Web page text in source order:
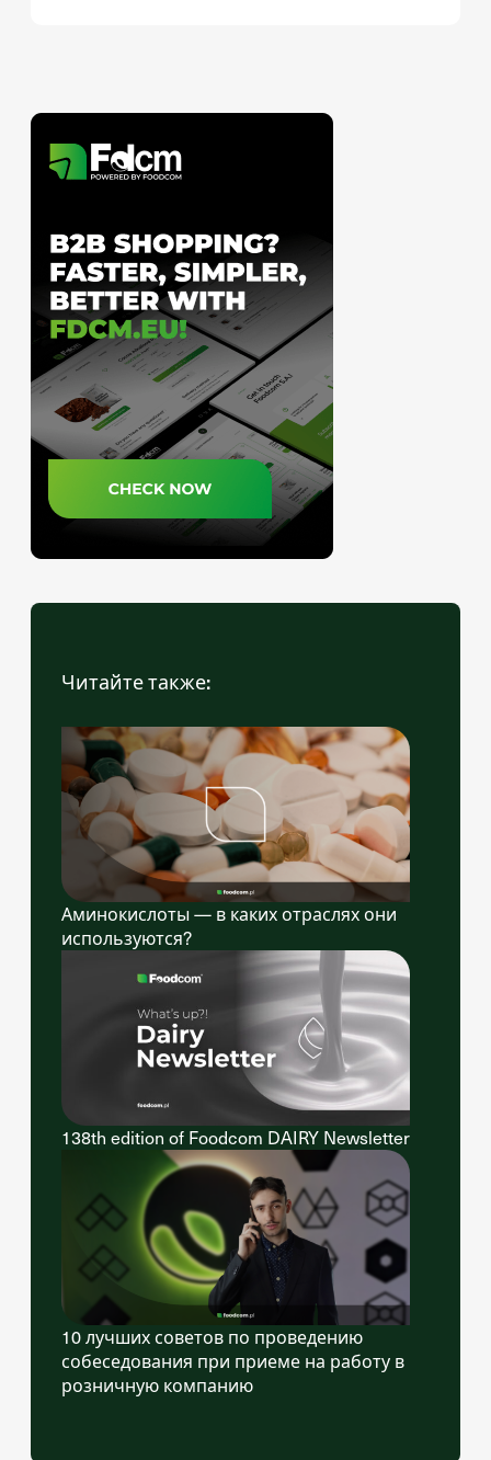
Читайте также:
Аминокислоты — в каких отраслях они
используются?
138th edition of Foodcom DAIRY Newsletter
10 лучших советов по проведению
собеседования при приеме на работу в
розничную компанию